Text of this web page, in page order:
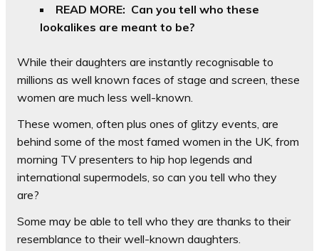
READ MORE: Can you tell who these
lookalikes are meant to be?
While their daughters are instantly recognisable to
millions as well known faces of stage and screen, these
women are much less well-known.
These women, often plus ones of glitzy events, are
behind some of the most famed women in the UK, from
morning TV presenters to hip hop legends and
international supermodels, so can you tell who they
are?
Some may be able to tell who they are thanks to their
resemblance to their well-known daughters.